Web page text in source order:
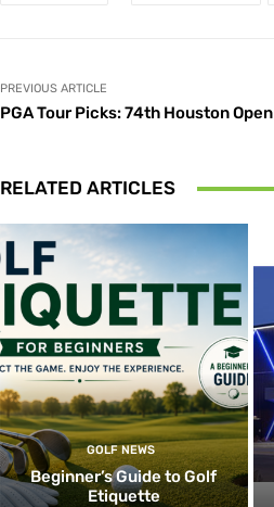
PREVIOUS ARTICLE
PGA Tour Picks: 74th Houston Open
RELATED ARTICLES
GOLF NEWS
Beginner’s Guide to Golf
Etiquette